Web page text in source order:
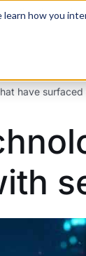
how you
have